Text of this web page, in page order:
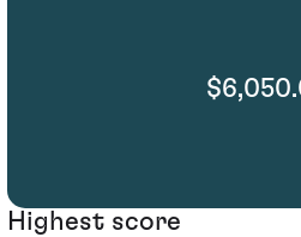
Highest score